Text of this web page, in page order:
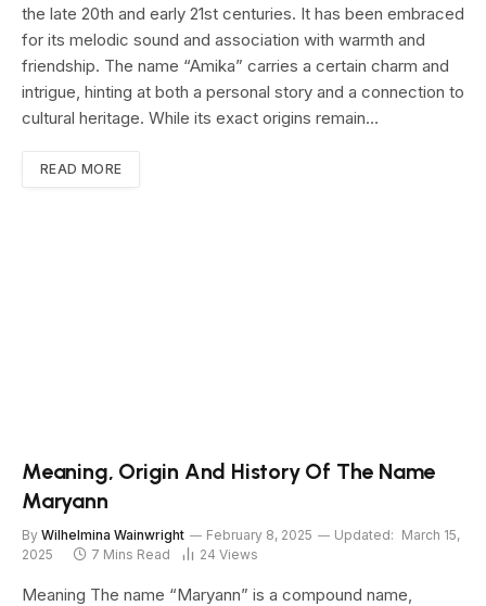
the late 20th and early 21st centuries. It has been embraced
for its melodic sound and association with warmth and
friendship. The name “Amika” carries a certain charm and
intrigue, hinting at both a personal story and a connection to
cultural heritage. While its exact origins remain…
READ MORE
Meaning, Origin And History Of The Name
Maryann
By Wilhelmina Wainwright February 8, 2025 Updated: March 15,
2025
7 Mins Read 24 Views
Meaning The name “Maryann” is a compound name,